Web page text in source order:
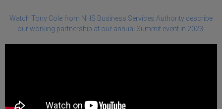
Watch Tony Cole from NHS Business Services Authority describe
our working partnership at our annual Summit event in 2023.